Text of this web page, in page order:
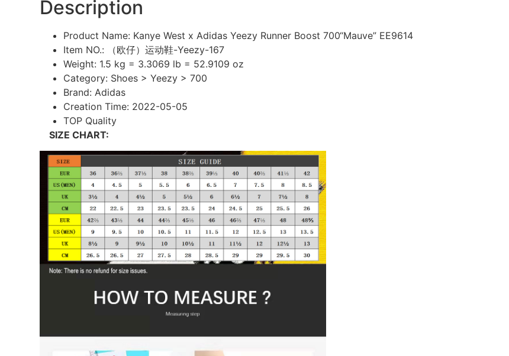
Description
Product Name: Kanye West x Adidas Yeezy Runner Boost 700“Mauve” EE9614
Item NO.: （欧仔）运动鞋-Yeezy-167
Weight: 1.5 kg = 3.3069 lb = 52.9109 oz
Category: Shoes > Yeezy > 700
Brand: Adidas
Creation Time: 2022-05-05
TOP Quality
SIZE CHART: